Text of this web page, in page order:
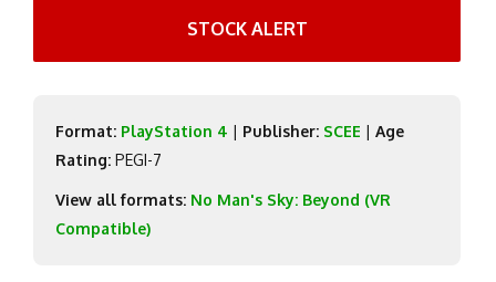
STOCK ALERT
Format: PlayStation 4 | Publisher: SCEE | Age
Rating: PEGI-7
View all formats: No Man's Sky: Beyond (VR
Compatible)